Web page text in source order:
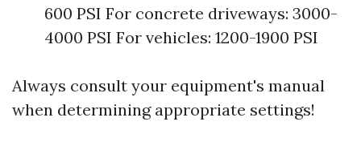
600 PSI For concrete driveways: 3000-
4000 PSI For vehicles: 1200-1900 PSI
Always consult your equipment's manual
when determining appropriate settings!